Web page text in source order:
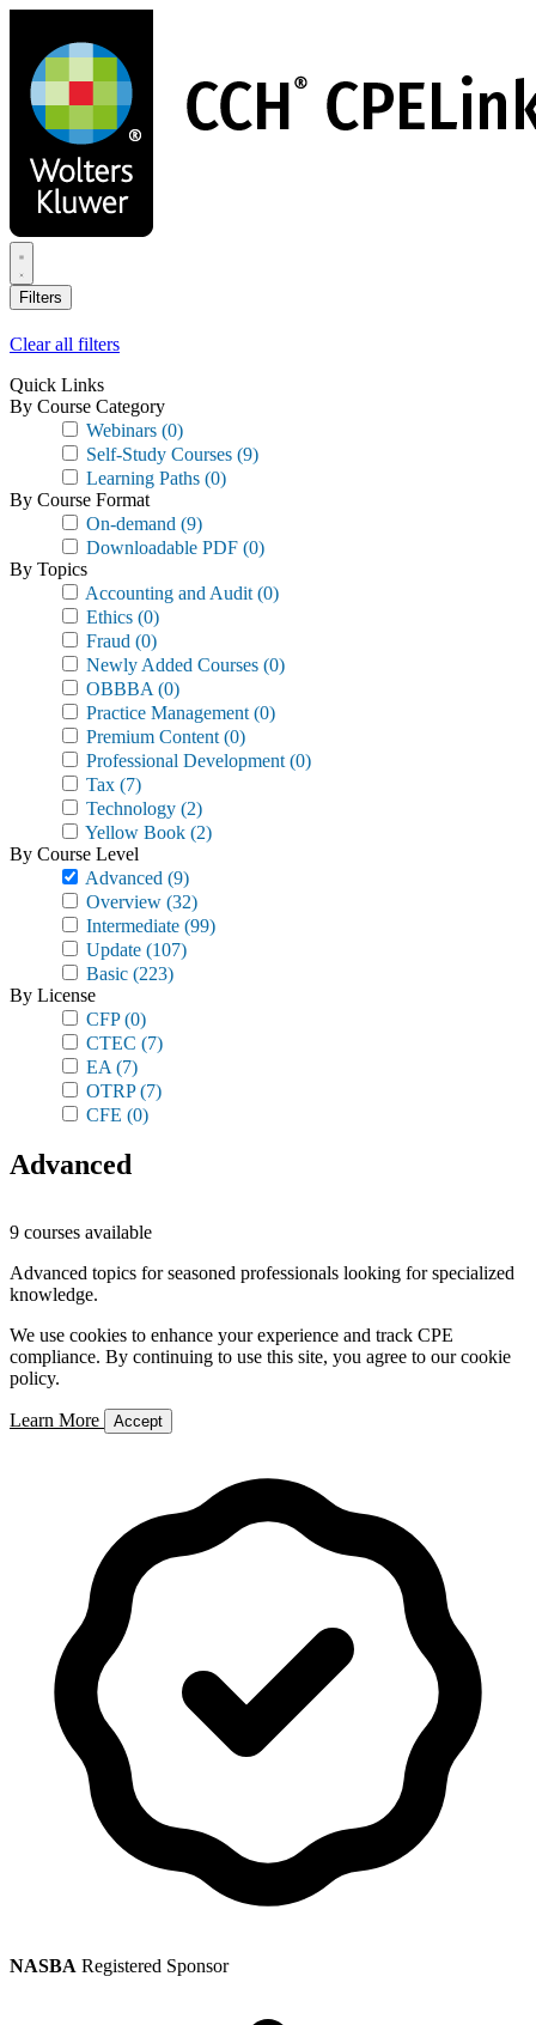
main
content
Filters
Clear all filters
Quick Links
By Course Category
Webinars (0)
Self-Study Courses (9)
Learning Paths (0)
By Course Format
On-demand (9)
Downloadable PDF (0)
By Topics
Accounting and Audit (0)
Ethics (0)
Fraud (0)
Newly Added Courses (0)
OBBBA (0)
Practice Management (0)
Premium Content (0)
Professional Development (0)
Tax (7)
Technology (2)
Yellow Book (2)
By Course Level
Advanced (9)
Overview (32)
Intermediate (99)
Update (107)
Basic (223)
By License
CFP(0)
CTEC (7)
EA (7)
OTRP(7)
CFE (0)
Advanced
9 courses available
Advanced topics for seasoned professionals looking for specialized
knowledge.
We use cookies to enhance your experience and track CPE
compliance. By continuing to use this site, you agree to our cookie
policy.
Learn More Accept
NASBA Registered Sponsor